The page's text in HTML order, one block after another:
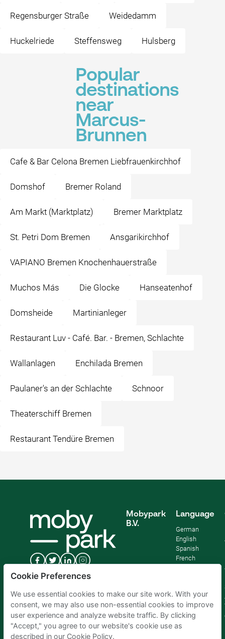
Regensburger Straße Weidedamm
Huckelriede Steffensweg Hulsberg
Popular
destinations
near
Marcus-
Brunnen
Cafe & Bar Celona Bremen Liebfrauenkirchhof
Domshof Bremer Roland
Am Markt (Marktplatz) Bremer Marktplatz
St. Petri Dom Bremen Ansgarikirchhof
VAPIANO Bremen Knochenhauerstraße
Muchos Más Die Glocke Hanseatenhof
Domsheide Martinianleger
Restaurant Luv - Café. Bar. - Bremen, Schlachte
Wallanlagen Enchilada Bremen
Paulaner's an der Schlachte Schnoor
Theaterschiff Bremen
Restaurant Tendüre Bremen
Mobypark
B.V.
Language
German
English
Spanish
French
Cookie Preferences
We use essential cookies to make our site work. With your
consent, we may also use non-essential cookies to improve
user experience and analyze website traffic. By clicking
"Accept," you agree to our website's cookie use as
described in our Cookie Policy.